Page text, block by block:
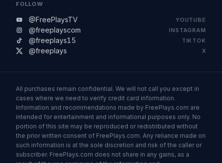
FOLLOW
@FreePlaysTV YOUTUBE
@freeplayscom INSTAGRAM
@freeplays15 TIKTOK
@freeplays X
All purchases remain confidential. We will not call you except in
cases where we need to verify credit card information.
Information and recommendations made by FreePlays.com are
intended for entertainment and informational purposes only. No
portion of this site may be reproduced or redistributed without
the prior written consent of FreePlays.com. Any reliance made on
such information is at the sole discretion and risk of the caller or
subscriber. FreePlays.com does not share in any gains, as a